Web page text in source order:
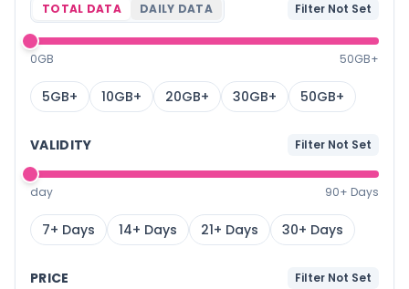
TOTAL DATA DAILY DATA Filter Not Set
0GB 50GB+
5GB+ 10GB+ 20GB+ 30GB+ 50GB+
VALIDITY Filter Not Set
day 90+ Days
7+ Days 14+ Days 21+ Days 30+ Days
PRICE Filter Not Set